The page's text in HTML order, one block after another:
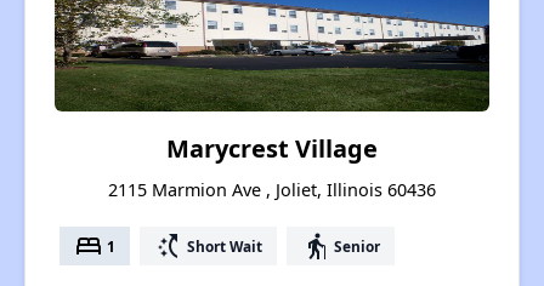
Marycrest Village
2115 Marmion Ave , Joliet, Illinois 60436
bed 1 switch_access_shortcut Short Wait elderly Senior